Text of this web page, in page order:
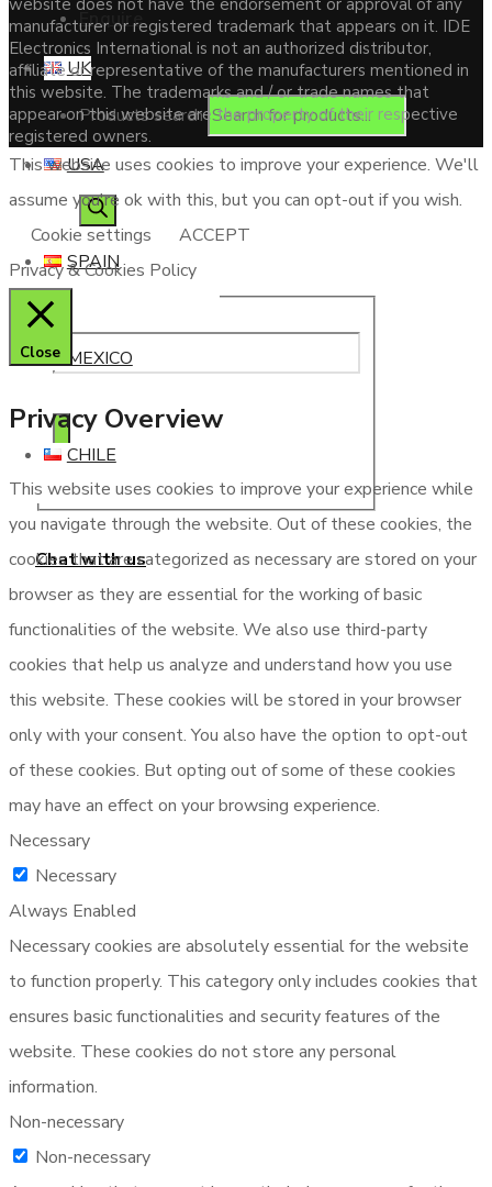
Enquire
Products search
Chat with us
UK
USA
SPAIN
MEXICO
CHILE
website does not have the endorsement or approval of any
manufacturer or registered trademark that appears on it. IDE
Electronics International is not an authorized distributor,
affiliate or representative of the manufacturers mentioned in
this website. The trademarks and / or trade names that
appear on this website are the property of their respective
registered owners.
This website uses cookies to improve your experience. We'll
assume you're ok with this, but you can opt-out if you wish.
Cookie settings
ACCEPT
Privacy & Cookies Policy
Close
Privacy Overview
This website uses cookies to improve your experience while
you navigate through the website. Out of these cookies, the
cookies that are categorized as necessary are stored on your
browser as they are essential for the working of basic
functionalities of the website. We also use third-party
cookies that help us analyze and understand how you use
this website. These cookies will be stored in your browser
only with your consent. You also have the option to opt-out
of these cookies. But opting out of some of these cookies
may have an effect on your browsing experience.
Necessary
Necessary
Always Enabled
Necessary cookies are absolutely essential for the website
to function properly. This category only includes cookies that
ensures basic functionalities and security features of the
website. These cookies do not store any personal
information.
Non-necessary
Non-necessary